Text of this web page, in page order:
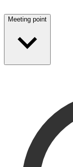
Meeting point